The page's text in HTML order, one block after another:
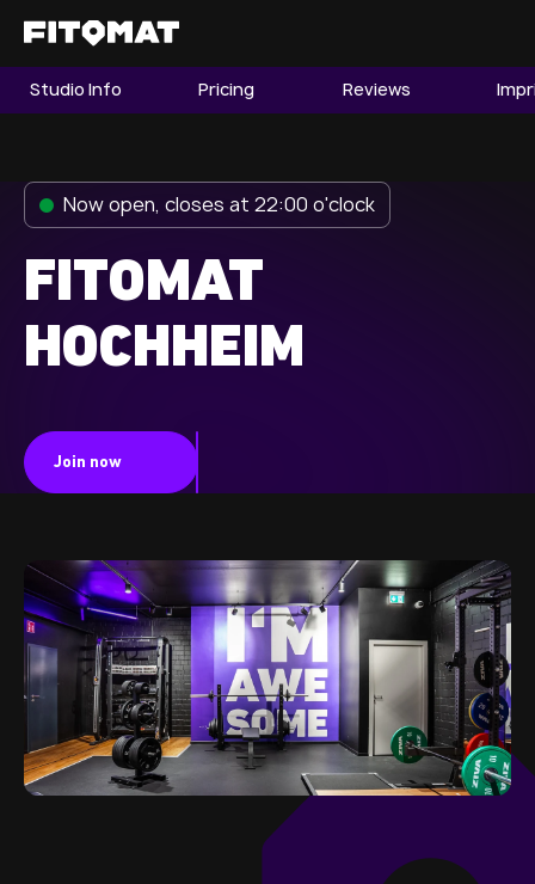
The Gym
Find a Studio
Franchise
Member LOGIN
Studio Info Pricing Reviews
Now open, closes at 22:00 o'clock
FITOMAT
HOCHHEIM
Join now